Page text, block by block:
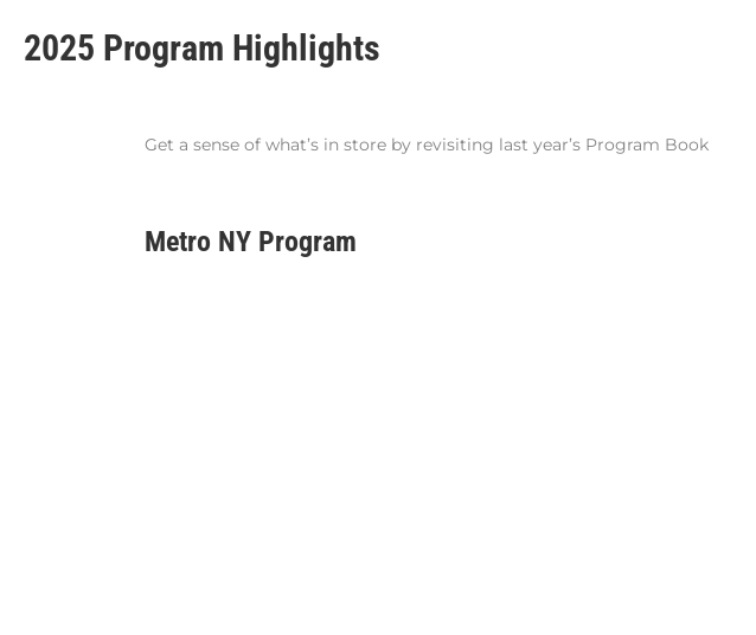
2025 Program Highlights
Get a sense of what’s in store by revisiting last year’s Program Book
Metro NY Program